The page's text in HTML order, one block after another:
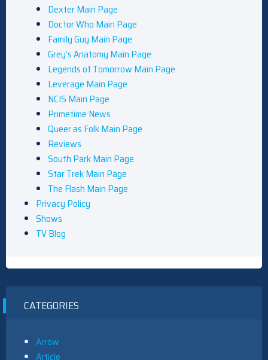
Dexter Main Page
Doctor Who Main Page
Family Guy Main Page
Grey’s Anatomy Main Page
Legends of Tomorrow Main Page
Leverage Main Page
NCIS Main Page
Primetime News
Queer as Folk Main Page
Reviews
South Park Main Page
Star Trek Main Page
The Flash Main Page
Privacy Policy
Shows
TV Blog
CATEGORIES
Arrow
Article